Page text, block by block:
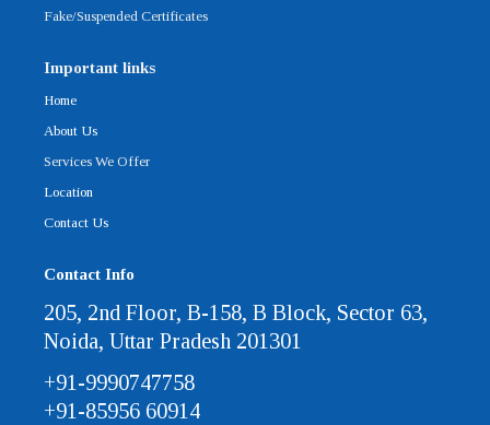
Fake/Suspended Certificates
Important links
Home
About Us
Services We Offer
Location
Contact Us
Contact Info
205, 2nd Floor, B-158, B Block, Sector 63,
Noida, Uttar Pradesh 201301
+91-9990747758
+91-85956 60914